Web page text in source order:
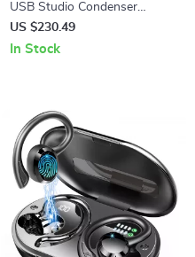
USB Studio Condenser
Microphone with Cardioid
Pickup for Recording &
US $230.49
In Stock